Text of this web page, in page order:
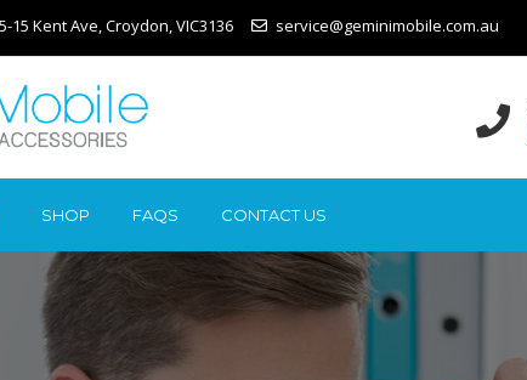
15 Kent Ave, Croydon, VIC3136 service@geminimobile.com.au
SHOP FAQS CONTACT US